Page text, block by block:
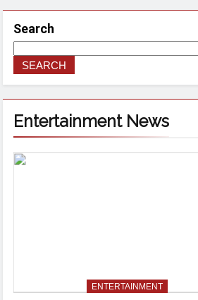
Search
SEARCH
Entertainment News
ENTERTAINMENT